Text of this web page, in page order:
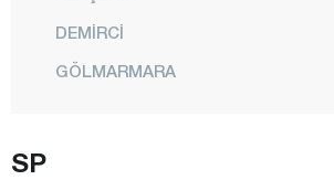
DEMİRCİ
GÖLMARMARA
SP